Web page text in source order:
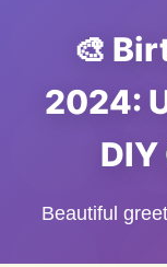
🎨
2024:
Beautiful